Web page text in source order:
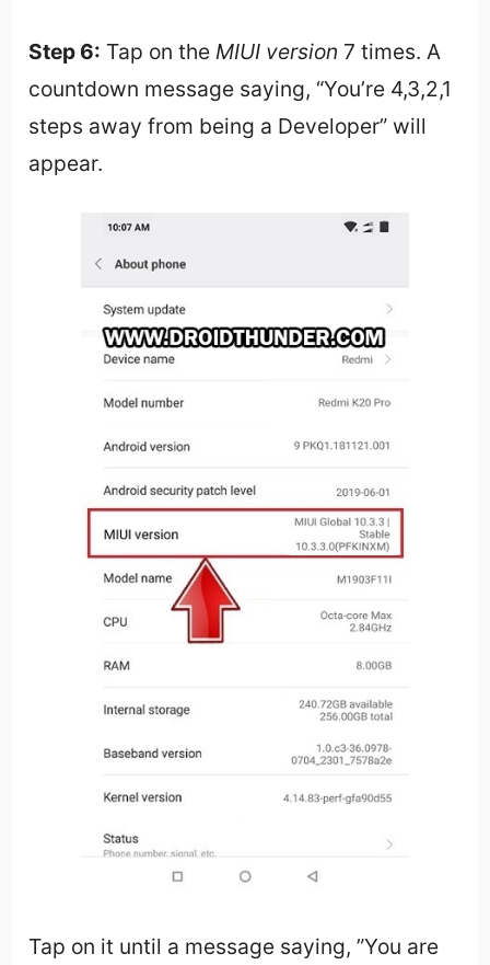
Step 6: Tap on the MIUI version 7 times. A
countdown message saying, “You’re 4,3,2,1
steps away from being a Developer” will
appear.
Tap on it until a message saying, ”You are